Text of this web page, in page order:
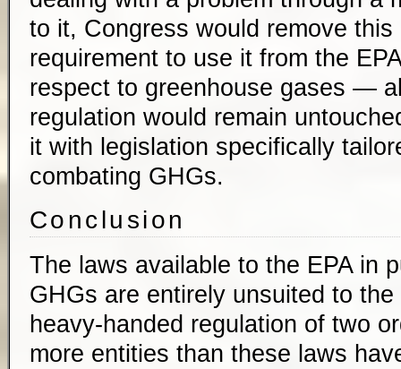
to it, Congress would remove this
requirement to use it from the
respect to greenhouse gases —
regulation would remain
it with legislation specifically
combating GHGs.
Conclusion
The laws available to the EPA in
GHGs are entirely unsuited to
heavy-handed regulation of two
more entities than these laws